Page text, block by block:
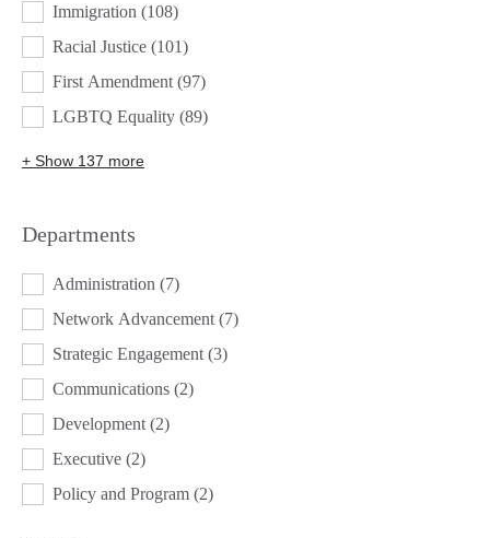
Immigration (108)
Racial Justice (101)
First Amendment (97)
LGBTQ Equality (89)
+ Show 137 more
Departments
DEPARTMENTS
Administration (7)
Network Advancement (7)
Strategic Engagement (3)
Communications (2)
Development (2)
Executive (2)
Policy and Program (2)